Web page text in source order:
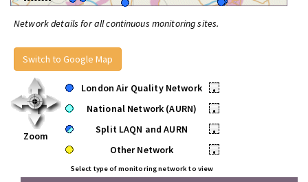
Network details for all continuous monitoring sites.
Switch to Google Map
Zoom
London Air Quality Network
•
National Network (AURN)
•
Split LAQN and AURN
•
Other Network
•
Select type of monitoring network to view